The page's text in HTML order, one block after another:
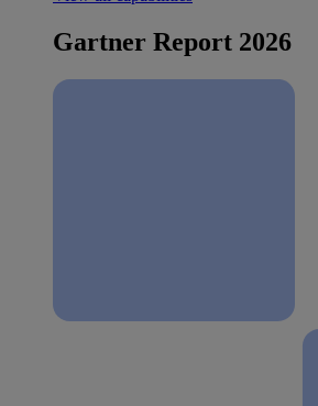
Gartner Report 2026